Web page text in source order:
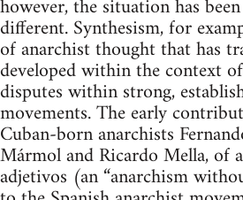
however, the situation has
different. Synthesism, for
of anarchist thought that has
developed within the context
disputes within strong,
movements. The early
Cuban-born anarchists
Mármol and Ricardo Mella, of
adjetivos (an “anarchism